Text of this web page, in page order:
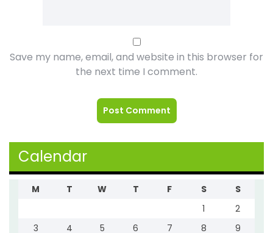
Save my name, email, and website in this browser for
the next time I comment.
Calendar
M T W T F S
S
1
2
3
4 5 6 7 8
9